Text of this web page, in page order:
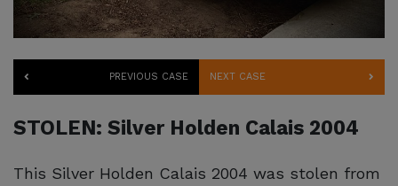
PREVIOUS CASE NEXT CASE
STOLEN: Silver Holden Calais 2004
This Silver Holden Calais 2004 was stolen from